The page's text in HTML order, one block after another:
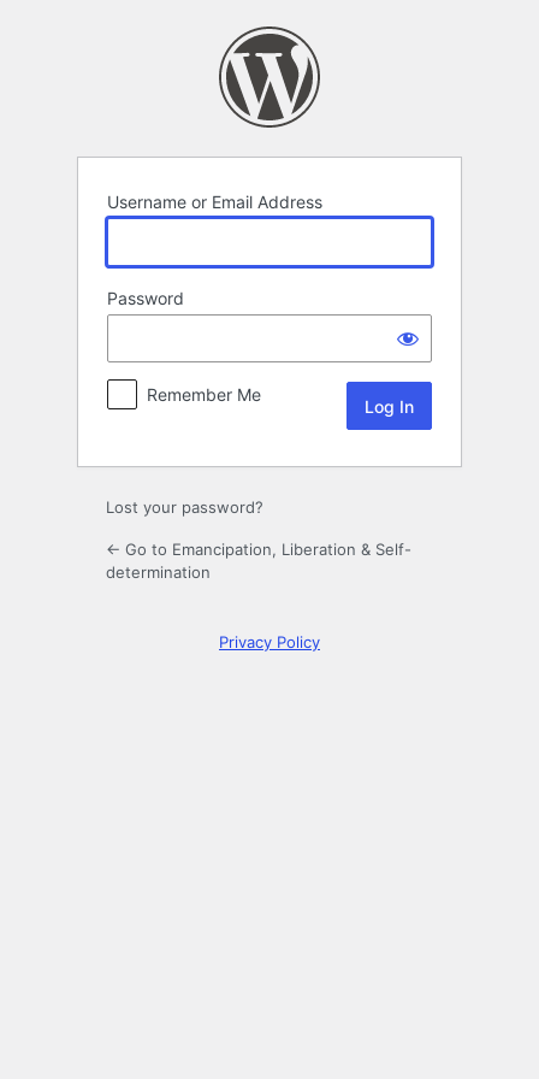
Username or Email Address
Password
Remember Me
Lost your password?
← Go to Emancipation, Liberation & Self-
determination
Privacy Policy